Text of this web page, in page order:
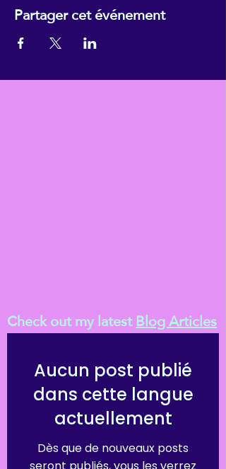
Partager cet événement
Check out my latestBlog Articles
Aucun post publié
dans cette langue
actuellement
Dès que de nouveaux posts